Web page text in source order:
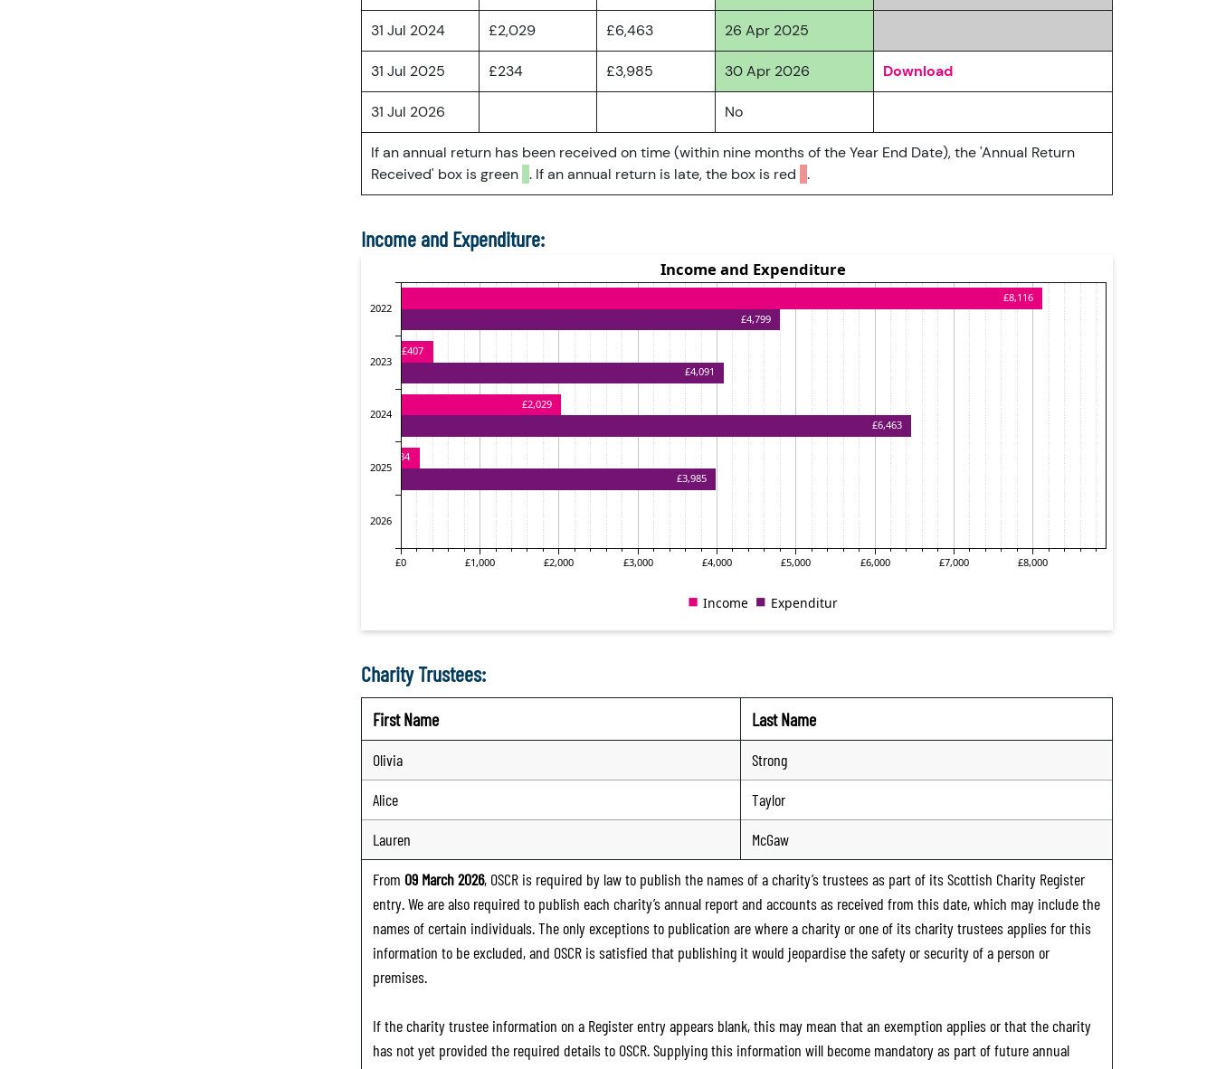
31 Jul 2024 £2,029 £6,463 26 Apr 2025
31 Jul 2025 £234 £3,985 30 Apr 2026 Download
31 Jul 2026 No
If an annual return has been received on time (within nine months of the Year End Date), the 'Annual Return
Received' box is green . If an annual return is late, the box is red .
Income and Expenditure:
Charity Trustees:
First Name Last Name
Olivia
Strong
Alice
Taylor
Lauren
McGaw
From 09 March 2026, OSCR is required by law to publish the names of a charity’s trustees as part of its Scottish Charity Register
entry. We are also required to publish each charity’s annual report and accounts as received from this date, which may include the
names of certain individuals. The only exceptions to publication are where a charity or one of its charity trustees applies for this
information to be excluded, and OSCR is satisfied that publishing it would jeopardise the safety or security of a person or
premises.
If the charity trustee information on a Register entry appears blank, this may mean that an exemption applies or that the charity
has not yet provided the required details to OSCR. Supplying this information will become mandatory as part of future annual